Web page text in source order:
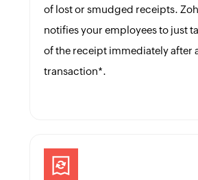
of lost or smudged receipts.
notifies your employees to just
of the receipt immediately after
transaction*.